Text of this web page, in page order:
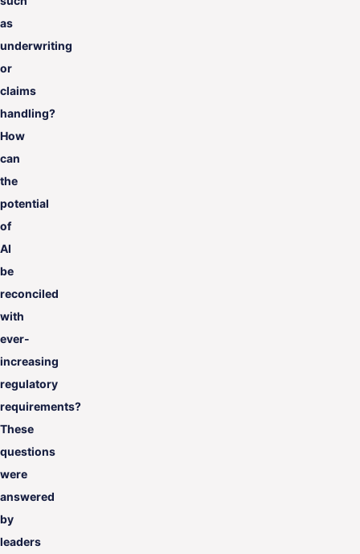
as
underwriting
or
claims
handling?
How
can
the
potential
of
AI
be
reconciled
with
ever-
increasing
regulatory
requirements?
These
questions
were
answered
by
leaders